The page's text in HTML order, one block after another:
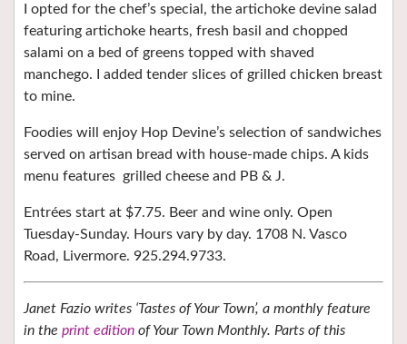
I opted for the chef’s special, the artichoke devine salad
featuring artichoke hearts, fresh basil and chopped
salami on a bed of greens topped with shaved
manchego. I added tender slices of grilled chicken breast
to mine.
Foodies will enjoy Hop Devine’s selection of sandwiches
served on artisan bread with house-made chips. A kids
menu features grilled cheese and PB & J.
Entrées start at $7.75. Beer and wine only. Open
Tuesday-Sunday. Hours vary by day. 1708 N. Vasco
Road, Livermore. 925.294.9733.
Janet Fazio writes ‘Tastes of Your Town’, a monthly feature
in the print edition of Your Town Monthly. Parts of this